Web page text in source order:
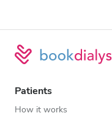
Patients
How it works